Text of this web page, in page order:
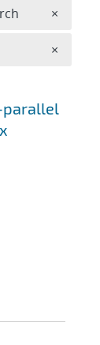
parallel
×
×